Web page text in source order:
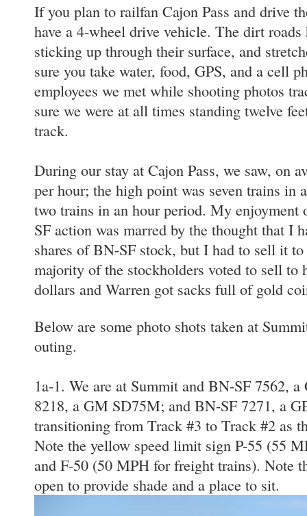
If you plan to railfan Cajon Pass and drive
have a 4-wheel drive vehicle. The dirt roads
sticking up through their surface, and
sure you take water, food, GPS, and a cell
employees we met while shooting photos
sure we were at all times standing twelve
track.
During our stay at Cajon Pass, we saw, on
per hour; the high point was seven trains in
two trains in an hour period. My
SF action was marred by the thought that I
shares of BN-SF stock, but I had to sell it
majority of the stockholders voted to sell to
dollars and Warren got sacks full of gold
Below are some photo shots taken at
outing.
1a-1. We are at Summit and BN-SF 7562,
8218, a GM SD75M; and BN-SF 7271, a
transitioning from Track #3 to Track #2 as
Note the yellow speed limit sign P-55 (55
and F-50 (50 MPH for freight trains). Note
open to provide shade and a place to sit.